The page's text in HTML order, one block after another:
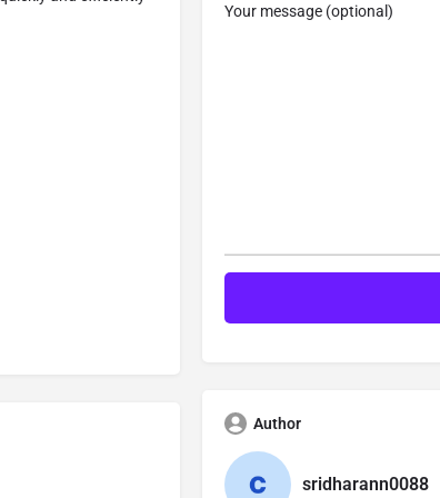
Your message (optional)
Author
sridharann0088